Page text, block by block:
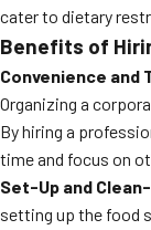
cater to dietary
Benefits of
Convenience and
Organizing a
By hiring a
time and focus on
Set-Up and
setting up the food